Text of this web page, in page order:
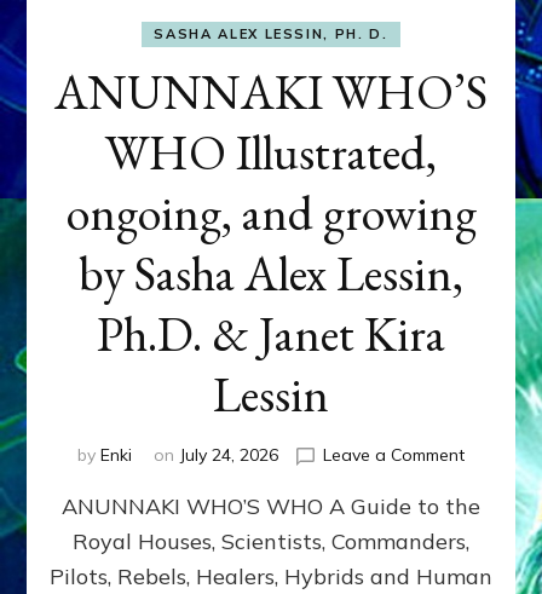
SASHA ALEX LESSIN, PH. D.
ANUNNAKI WHO’S
WHO Illustrated,
ongoing, and growing
by Sasha Alex Lessin,
Ph.D. & Janet Kira
Lessin
by Enki on July 24, 2026 Leave a Commenton
WHO’S
ongoing,
ANUNNAKI WHO’S WHO A Guide to the
Royal Houses, Scientists, Commanders,
Pilots, Rebels, Healers, Hybrids and Human